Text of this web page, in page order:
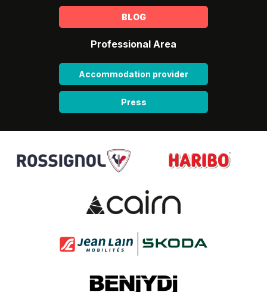
BLOG
Professional Area
Accommodation provider
Press